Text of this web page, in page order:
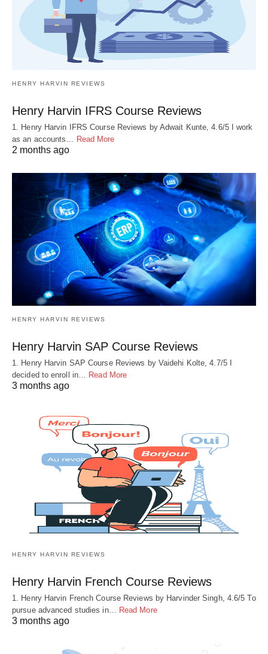
HENRY HARVIN REVIEWS
Henry Harvin IFRS Course Reviews
1. Henry Harvin IFRS Course Reviews by Adwait Kunte, 4.6/5 I work
as an accounts…
Read More
2 months ago
HENRY HARVIN REVIEWS
Henry Harvin SAP Course Reviews
1. Henry Harvin SAP Course Reviews by Vaidehi Kolte, 4.7/5 I
decided to enroll in… Read More
3 months ago
HENRY HARVIN REVIEWS
Henry Harvin French Course Reviews
1. Henry Harvin French Course Reviews by Harvinder Singh, 4.6/5 To
pursue advanced studies in… Read More
3 months ago